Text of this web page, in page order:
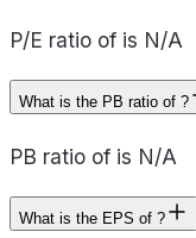
P/E ratio of is N/A
What is the PB ratio of ?
PB ratio of is N/A
What is the EPS of ?